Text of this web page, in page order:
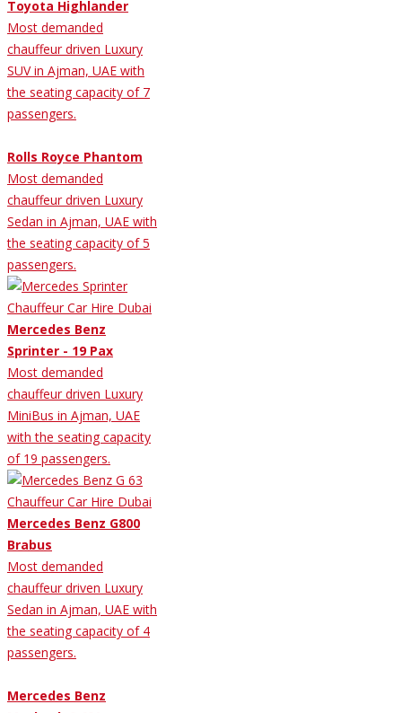
Toyota Highlander
Most demanded
chauffeur driven Luxury
SUV in Ajman, UAE with
the seating capacity of 7
passengers.
Rolls Royce Phantom
Most demanded
chauffeur driven Luxury
Sedan in Ajman, UAE with
the seating capacity of 5
passengers.
Mercedes Benz
Sprinter - 19 Pax
Most demanded
chauffeur driven Luxury
MiniBus in Ajman, UAE
with the seating capacity
of 19 passengers.
Mercedes Benz G800
Brabus
Most demanded
chauffeur driven Luxury
Sedan in Ajman, UAE with
the seating capacity of 4
passengers.
Mercedes Benz